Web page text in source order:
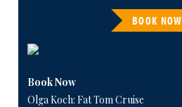
BOOK NOW
Book Now
Olga Koch: Fat Tom Cruise